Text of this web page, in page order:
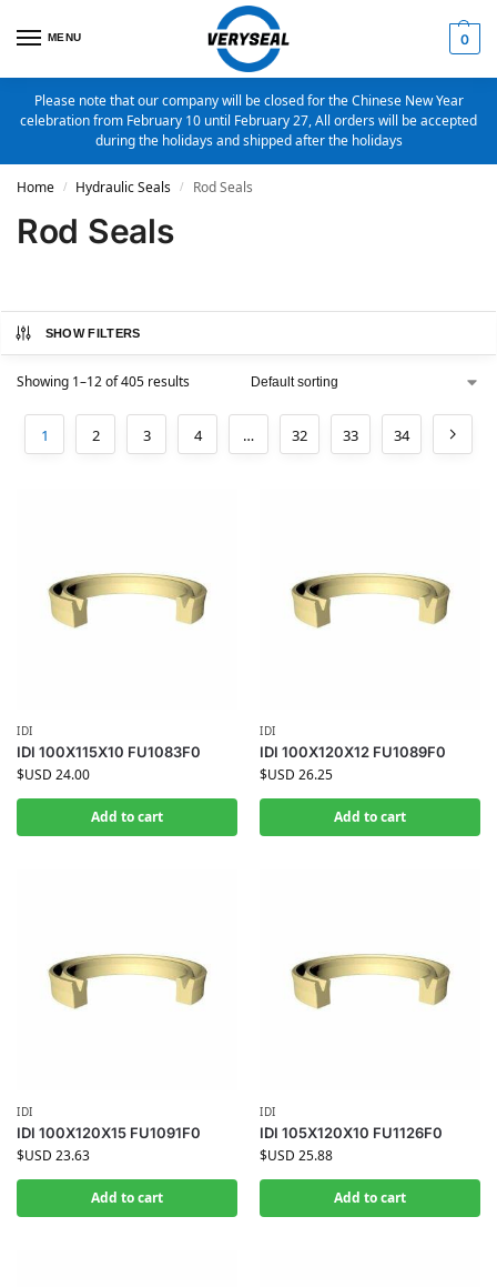
MENU 0
Please note that our company will be closed for the Chinese New Year
celebration from February 10 until February 27, All orders will be accepted
during the holidays and shipped after the holidays
Home / Hydraulic Seals / Rod Seals
Rod Seals
SHOW FILTERS
Showing 1–12 of 405 results
1 2 3 4 … 32 33 34
IDI
IDI 100X115X10 FU1083F0
$USD 24.00
Add to cart
IDI
IDI 100X120X12 FU1089F0
$USD 26.25
Add to cart
IDI
IDI 100X120X15 FU1091F0
$USD 23.63
Add to cart
IDI
IDI 105X120X10 FU1126F0
$USD 25.88
Add to cart